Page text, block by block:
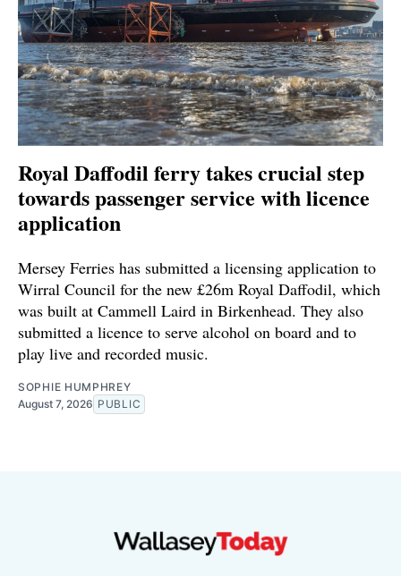
Royal Daffodil ferry takes crucial step
towards passenger service with licence
application
Mersey Ferries has submitted a licensing application to
Wirral Council for the new £26m Royal Daffodil, which
was built at Cammell Laird in Birkenhead. They also
submitted a licence to serve alcohol on board and to
play live and recorded music.
SOPHIE HUMPHREY
August 7, 2026 PUBLIC